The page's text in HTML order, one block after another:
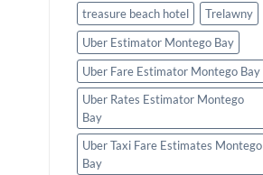
treasure beach hotel
Trelawny
Uber Estimator Montego Bay
Uber Fare Estimator Montego Bay
Uber Rates Estimator Montego
Bay
Uber Taxi Fare Estimates Montego
Bay